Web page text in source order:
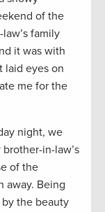
of the
family
it was with
laid eyes on
me for the
night, we
in-law’s
of the
away. Being
by the beauty